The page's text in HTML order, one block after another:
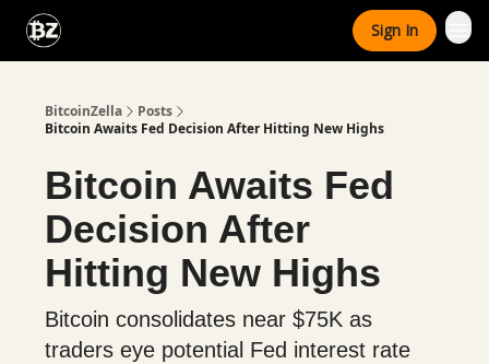
Sign In
BitcoinZella
Posts
Bitcoin Awaits Fed Decision After Hitting New Highs
Bitcoin Awaits Fed
Decision After
Hitting New Highs
Bitcoin consolidates near $75K as
traders eye potential Fed interest rate